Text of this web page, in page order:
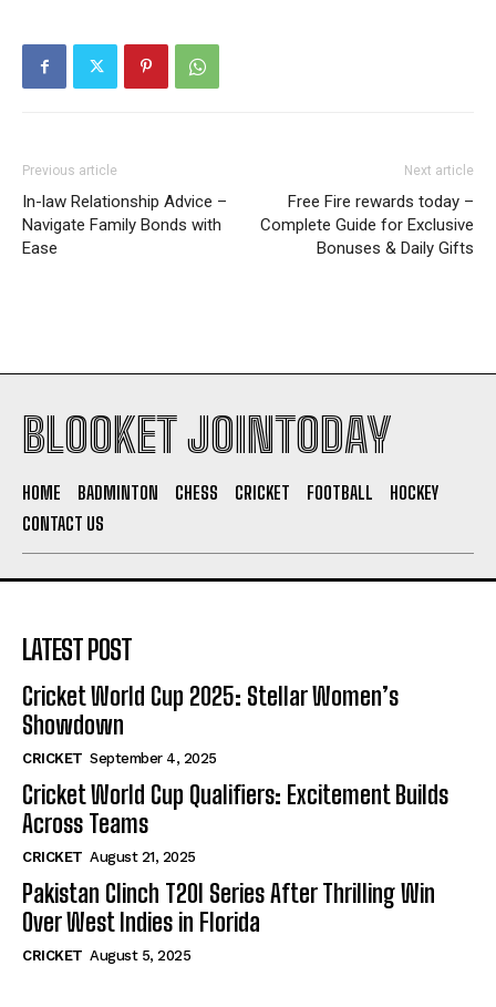
Previous article
In-law Relationship Advice –
Navigate Family Bonds with
Ease
Next article
Free Fire rewards today –
Complete Guide for Exclusive
Bonuses & Daily Gifts
BLOOKET JOINTODAY
HOME BADMINTON CHESS CRICKET FOOTBALL
HOCKEY
CONTACT US
LATEST POST
Cricket World Cup 2025: Stellar Women’s
Showdown
CRICKET September 4, 2025
Cricket World Cup Qualifiers: Excitement Builds
Across Teams
CRICKET August 21, 2025
Pakistan Clinch T20I Series After Thrilling Win
Over West Indies in Florida
CRICKET August 5, 2025